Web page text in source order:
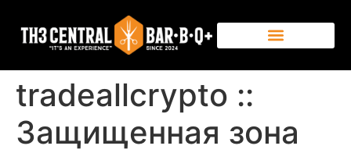
tradeallcrypto ::
Защищенная зона